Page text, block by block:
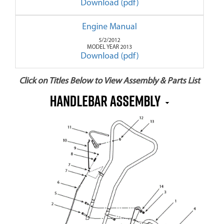
Download (pdf)
Engine Manual
5/2/2012
MODEL YEAR 2013
Download (pdf)
Click on Titles Below to View Assembly & Parts List
Handlebar Assembly